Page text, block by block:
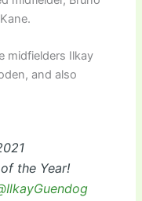
midfielders Ilkay
and also
of the Year!